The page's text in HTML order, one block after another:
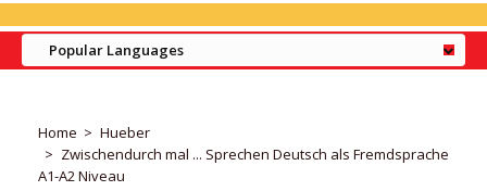
Popular Languages
Home
Hueber
Zwischendurch mal ... Sprechen Deutsch als Fremdsprache
A1-A2 Niveau